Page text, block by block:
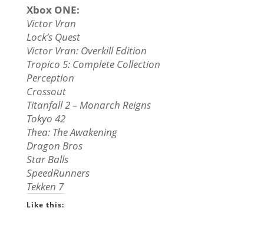
Xbox ONE:
Victor Vran
Lock’s Quest
Victor Vran: Overkill Edition
Tropico 5: Complete Collection
Perception
Crossout
Titanfall 2 – Monarch Reigns
Tokyo 42
Thea: The Awakening
Dragon Bros
Star Balls
SpeedRunners
Tekken 7
Like this: